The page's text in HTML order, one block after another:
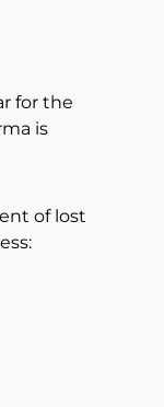
for the
is
of lost